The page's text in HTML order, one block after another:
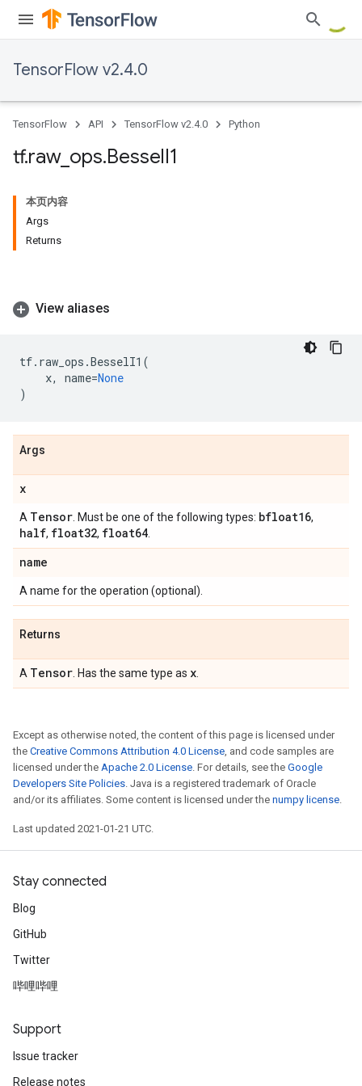
TensorFlow v2.4.0
TensorFlow API TensorFlow v2.4.0 Python
tf.raw_ ops.BesselI1
本页内容
Args
Returns
View aliases
tf. raw_ops .BesselI1 (
x, name=None
)
Args
x
A Tensor . Must be one of the following types: bfloat16,
half, float32, float64
name
A name for the operation (optional).
Returns
A Tensor . Has the same type as x
Except as otherwise noted, the content of this page is licensed under
the Creative Commons Attribution 4.0 License, and code samples are
licensed under the Apache 2.0 License. For details, see the Google
Developers Site Policies. Java is a registered trademark of Oracle
and/or its affiliates. Some content is licensed under the numpy license.
Last updated 2021-01-21 UTC.
Stay connected
Blog
GitHub
Twitter
哔哩哔哩
Support
Issue tracker
Release notes